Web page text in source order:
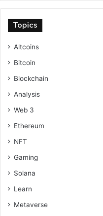
Topics
Altcoins
Bitcoin
Blockchain
Analysis
Web 3
Ethereum
NFT
Gaming
Solana
Learn
Metaverse